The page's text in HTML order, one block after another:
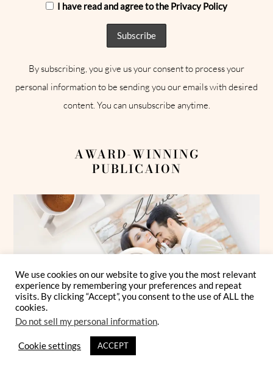
I have read and agree to the Privacy Policy
By subscribing, you give us your consent to process your
personal information to be sending you our emails with desired
content. You can unsubscribe anytime.
AWARD-WINNING
PUBLICAION
We use cookies on our website to give you the most relevant
experience by remembering your preferences and repeat
visits. By clicking “Accept”, you consent to the use of ALL the
cookies.
Do not sell my personal information.
Cookie settings ACCEPT